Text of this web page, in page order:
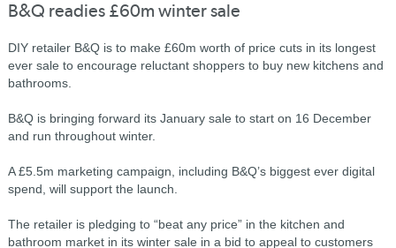
B&Q readies £60m winter sale
DIY retailer B&Q is to make £60m worth of price cuts in its longest
ever sale to encourage reluctant shoppers to buy new kitchens and
bathrooms.
B&Q is bringing forward its January sale to start on 16 December
and run throughout winter.
A £5.5m marketing campaign, including B&Q’s biggest ever digital
spend, will support the launch.
The retailer is pledging to “beat any price” in the kitchen and
bathroom market in its winter sale in a bid to appeal to customers